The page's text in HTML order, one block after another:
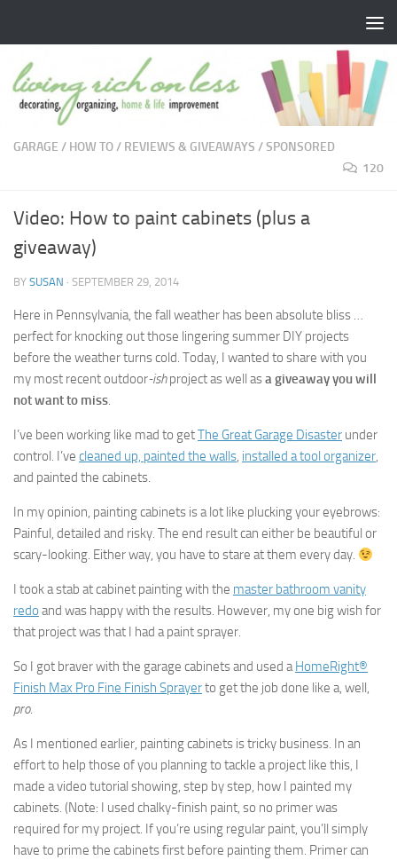
GARAGE / HOW TO/ REVIEWS & GIVEAWAYS /SPONSORED
120
Video: How to paint cabinets (plus a
giveaway)
BY SUSAN · SEPTEMBER 29, 2014
Here in Pennsylvania, the fall weather has been absolute bliss …
perfect for knocking out those lingering summer DIY projects
before the weather turns cold. Today, I wanted to share with you
my most recent outdoor-ishproject as well asa giveaway you will
not want to miss.
I’ve been working like mad to getThe Great Garage Disaster under
control. I’ve cleaned up, painted the walls, installed a tool organizer,
and painted the cabinets.
In my opinion, painting cabinets is a lot like plucking your eyebrows:
Painful, detailed and risky. The end result can either be beautiful or
scary-looking. Either way, you have to stare at them every day.
I took a stab at cabinet painting with the master bathroom vanity
redo and was happy with the results. However, my one big wish for
that project was that I had a paint sprayer.
So I got braver with the garage cabinets and used aHomeRight®
Finish Max Pro Fine Finish Sprayerto get the job done like a, well,
pro.
As I mentioned earlier, painting cabinets is tricky business. In an
effort to help those of you planning to tackle a project like this, I
made a video tutorial showing, step by step, how I painted my
cabinets. (Note: I used chalky-finish paint, so no primer was
required for my project. If you’re using regular paint, you’ll simply
have to prime the cabinets first before painting them. Primer can